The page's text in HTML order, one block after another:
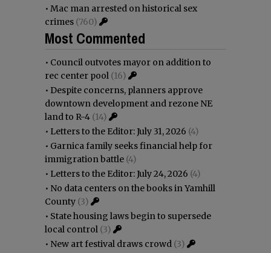
• Mac man arrested on historical sex
crimes (760)
Most Commented
• Council outvotes mayor on addition to
rec center pool (16)
• Despite concerns, planners approve
downtown development and rezone NE
land to R-4 (14)
• Letters to the Editor: July 31, 2026 (4)
• Garnica family seeks financial help for
immigration battle (4)
• Letters to the Editor: July 24, 2026 (4)
• No data centers on the books in Yamhill
County (3)
• State housing laws begin to supersede
local control (3)
• New art festival draws crowd (3)